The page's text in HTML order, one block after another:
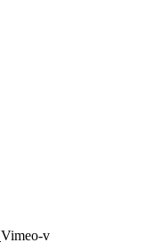
Vimeo-v